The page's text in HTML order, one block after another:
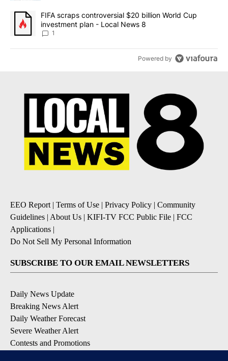
A trending article titled "FIFA scraps controversial $20 billion
FIFA scraps controversial $20 billion World Cup
investment plan - Local News 8
1
Powered by
EEO Report| Terms of Use | Privacy Policy | Community
Guidelines | About Us | KIFI-TV FCC Public File | FCC
Applications |
Do Not Sell My Personal Information
SUBSCRIBE TO OUR EMAIL NEWSLETTERS
Daily News Update
Breaking News Alert
Daily Weather Forecast
Severe Weather Alert
Contests and Promotions